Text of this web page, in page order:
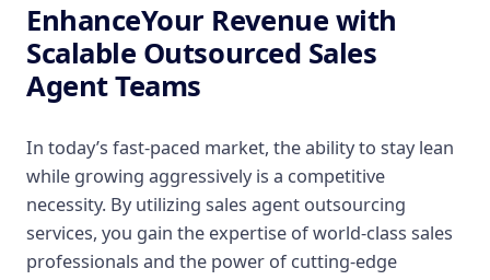
EnhanceYour Revenue with
Scalable Outsourced Sales
Agent Teams
In today’s fast-paced market, the ability to stay lean
while growing aggressively is a competitive
necessity. By utilizing sales agent outsourcing
services, you gain the expertise of world-class sales
professionals and the power of cutting-edge